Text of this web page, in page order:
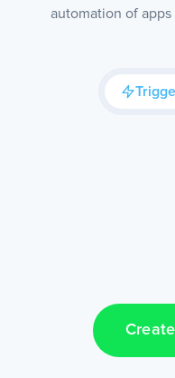
automation of